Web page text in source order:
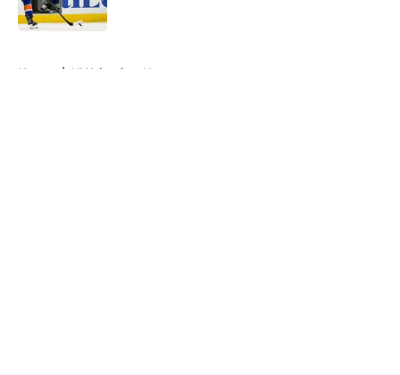
Published by on Invalid Date
Home / NY Islanders News